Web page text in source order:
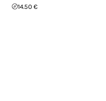
14.50 €